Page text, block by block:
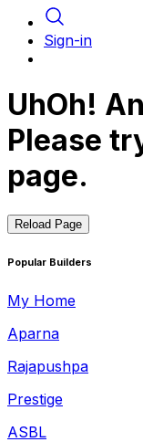
Sign-in
UhOh!
Please
page.
Reload Page
Popular Builders
My Home
Aparna
Rajapushpa
Prestige
ASBL